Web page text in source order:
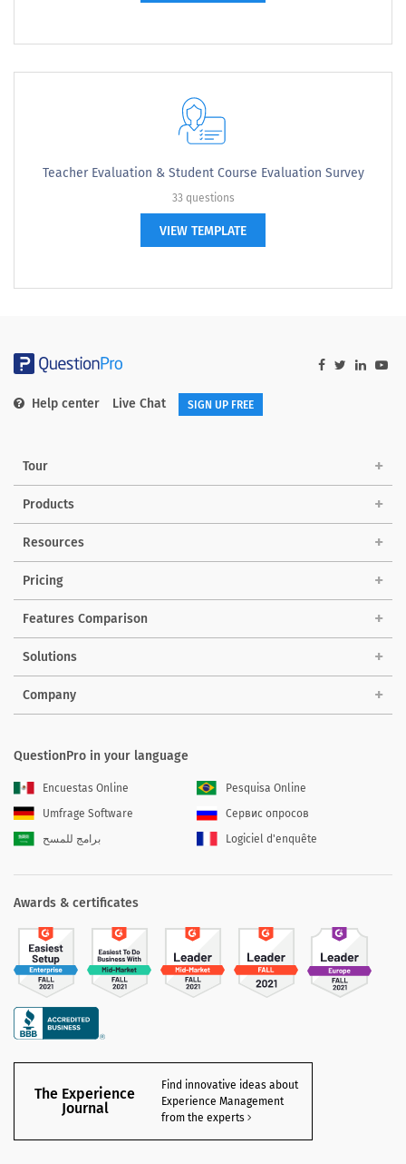
Teacher Evaluation & Student Course Evaluation Survey
33 questions
VIEW TEMPLATE
Help center Live Chat SIGN UP FREE
Tour
Products
Resources
Pricing
Features Comparison
Solutions
Company
QuestionPro in your language
Encuestas Online
Pesquisa Online
Umfrage Software
Сервис опросов
برامج للمسح
Logiciel d'enquête
Awards & certificates
The Experience
Journal
Find innovative ideas about
Experience Management
from the experts